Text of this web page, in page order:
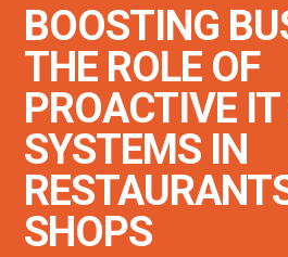
BOOSTING
THE ROLE OF
PROACTIVE
SYSTEMS IN
SHOPS